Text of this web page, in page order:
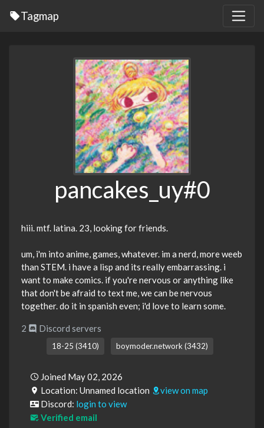
Tagmap
pancakes_uy#0
hiii. mtf. latina. 23, looking for friends.
um, i'm into anime, games, whatever. im a nerd, more weeb
than STEM. i have a lisp and its really embarrassing. i
want to make comics. if you're nervous or anything like
that don't be afraid to text me, we can be nervous
together. do it in spanish even; i'd love to learn some.
2 Discord servers
18-25 (3410) boymoder.network (3432)
Joined May 02, 2026
Location: Unnamed location
view on map
Discord: login to view
Verified email